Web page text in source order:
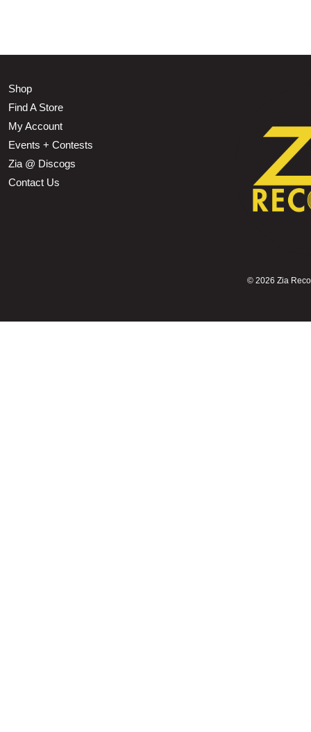
Shop
Find A Store
My Account
Events + Contests
Zia @ Discogs
Contact Us
© 2026 Zia